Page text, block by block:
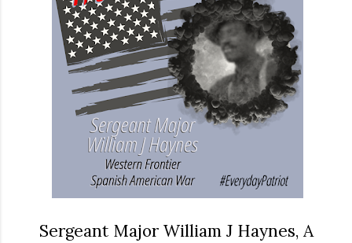
Sergeant Major William J Haynes, A